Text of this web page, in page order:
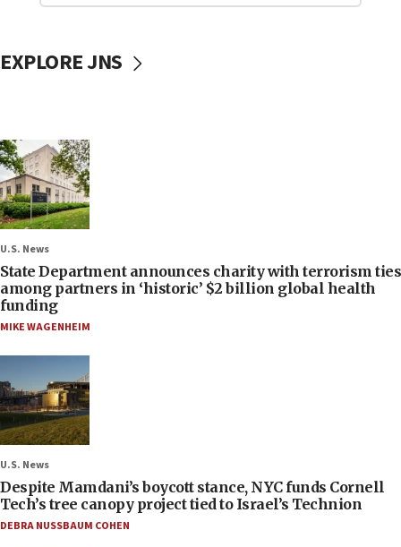
EXPLORE JNS
U.S. News
State Department announces charity with terrorism ties
among partners in ‘historic’ $2 billion global health
funding
MIKE WAGENHEIM
U.S. News
Despite Mamdani’s boycott stance, NYC funds Cornell
Tech’s tree canopy project tied to Israel’s Technion
DEBRA NUSSBAUM COHEN